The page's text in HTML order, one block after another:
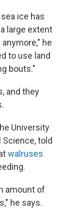
ice has
large extent
he
to use land
bouts."
and they
University
told
walruses
amount of
he says.